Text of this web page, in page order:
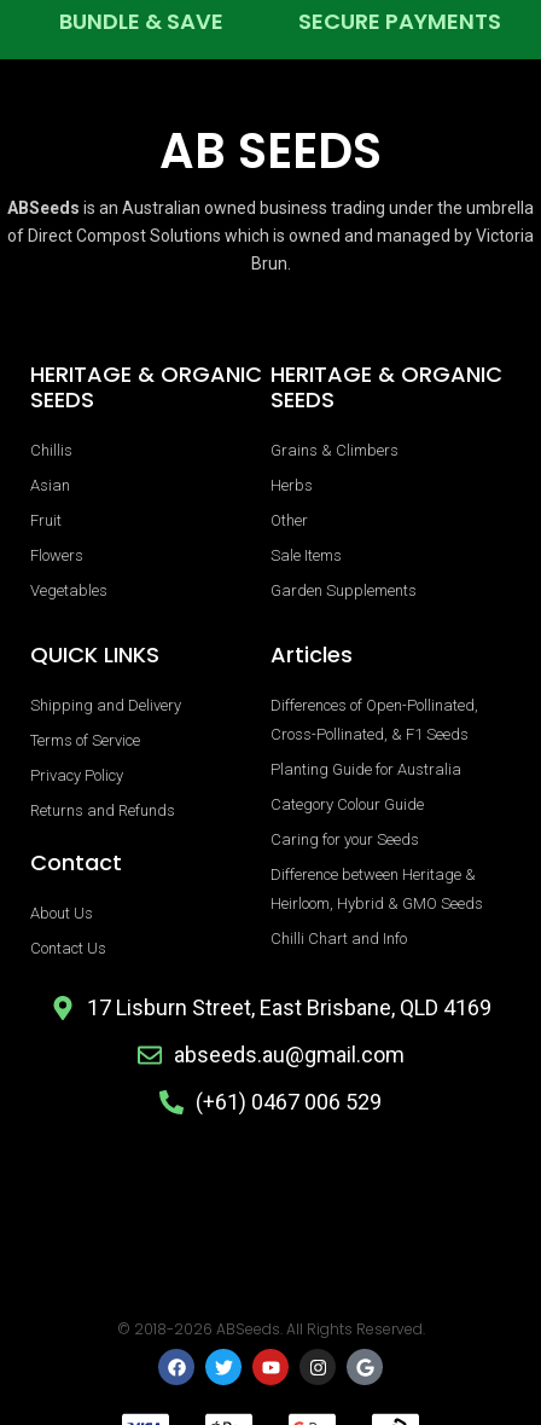
BUNDLE & SAVE SECURE PAYMENTS
AB SEEDS
ABSeeds is an Australian owned business trading under the umbrella
of Direct Compost Solutions which is owned and managed by Victoria
Brun.
HERITAGE & ORGANIC
SEEDS
Chillis
Asian
Fruit
Flowers
Vegetables
HERITAGE & ORGANIC
SEEDS
Grains & Climbers
Herbs
Other
Sale Items
Garden Supplements
QUICK LINKS
Shipping and Delivery
Terms of Service
Privacy Policy
Returns and Refunds
Contact
About Us
Contact Us
Articles
Differences of Open-Pollinated,
Cross-Pollinated, & F1 Seeds
Planting Guide for Australia
Category Colour Guide
Caring for your Seeds
Difference between Heritage &
Heirloom, Hybrid & GMO Seeds
Chilli Chart and Info
17 Lisburn Street, East Brisbane, QLD 4169
abseeds.au@gmail.com
(+61) 0467 006 529
© 2018-2026 ABSeeds. All Rights Reserved.
F
a
c
T
w
i
t
Y
o
u
I
n
s
t
G
o
o
g